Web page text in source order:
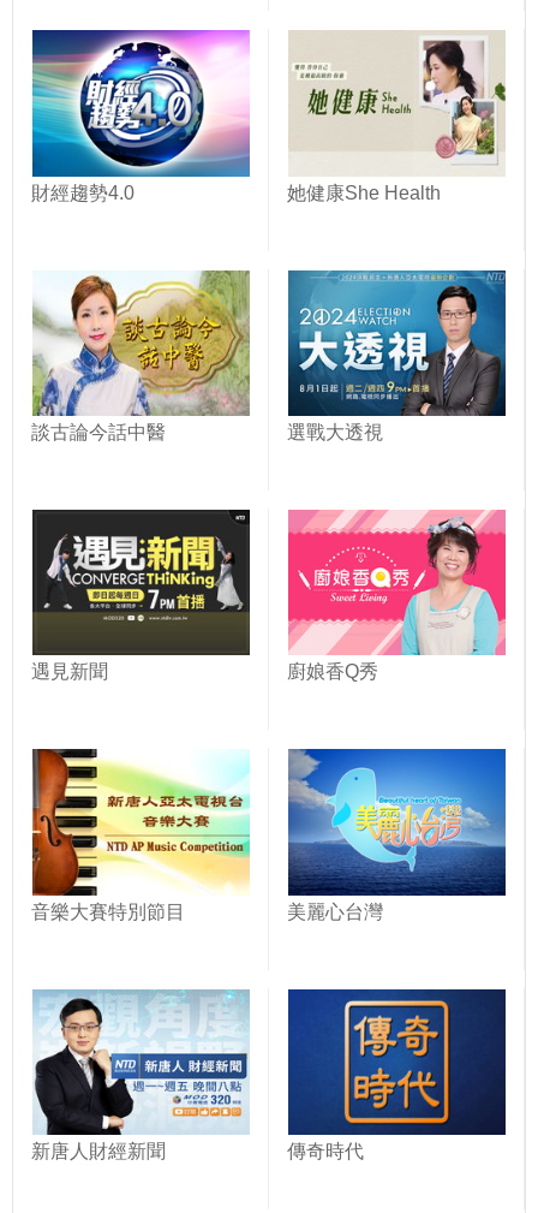
財經趨勢4.0 她健康She Health
談古論今話中醫 選戰大透視
遇見新聞 廚娘香Q秀
音樂大賽特別節目 美麗心台灣
新唐人財經新聞 傳奇時代